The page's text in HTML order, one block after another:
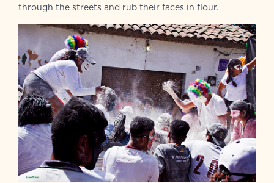
through the streets and rub their faces in flour.